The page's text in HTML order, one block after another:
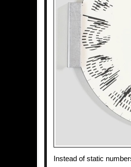
Instead of static